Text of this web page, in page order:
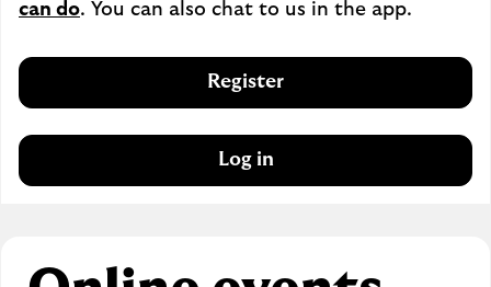
can do. You can also chat to us in the app.
Register
Log in